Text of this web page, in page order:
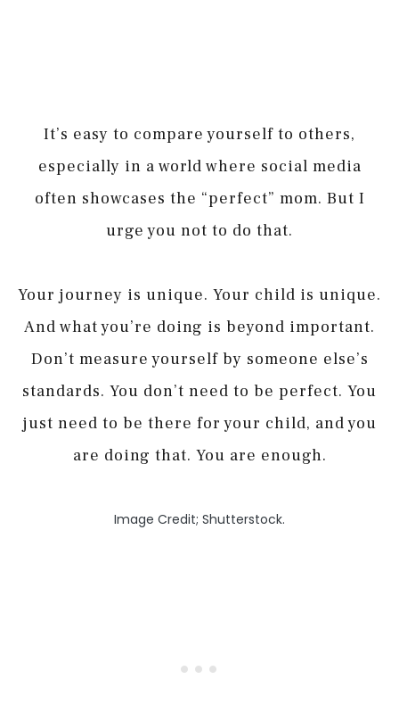
It’s easy to compare yourself to others,
especially in a world where social media
often showcases the “perfect” mom. But I
urge you not to do that.
Your journey is unique. Your child is unique.
And what you’re doing is beyond important.
Don’t measure yourself by someone else’s
standards. You don’t need to be perfect. You
just need to be there for your child, and you
are doing that. You are enough.
Image Credit; Shutterstock.